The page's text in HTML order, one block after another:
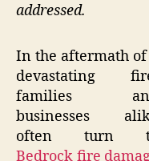
addressed.
In the aftermath of
devastating
families
businesses
often turn
Bedrock fire